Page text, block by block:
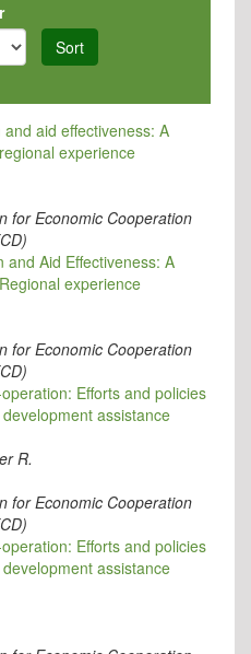
Sort
aid effectiveness: A
experience
for Economic Cooperation
and Aid Effectiveness: A
experience
for Economic Cooperation
Efforts and policies
assistance
R.
for Economic Cooperation
Efforts and policies
assistance